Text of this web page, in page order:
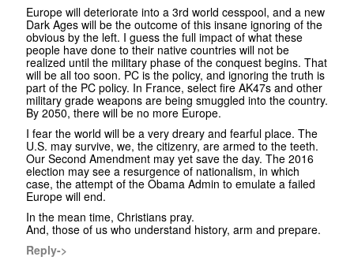
Europe will deteriorate into a 3rd world cesspool, and a new
Dark Ages will be the outcome of this insane ignoring of the
obvious by the left. I guess the full impact of what these
people have done to their native countries will not be
realized until the military phase of the conquest begins. That
will be all too soon. PC is the policy, and ignoring the truth is
part of the PC policy. In France, select fire AK47s and other
military grade weapons are being smuggled into the country.
By 2050, there will be no more Europe.
I fear the world will be a very dreary and fearful place. The
U.S. may survive, we, the citizenry, are armed to the teeth.
Our Second Amendment may yet save the day. The 2016
election may see a resurgence of nationalism, in which
case, the attempt of the Obama Admin to emulate a failed
Europe will end.
In the mean time, Christians pray.
And, those of us who understand history, arm and prepare.
Reply->